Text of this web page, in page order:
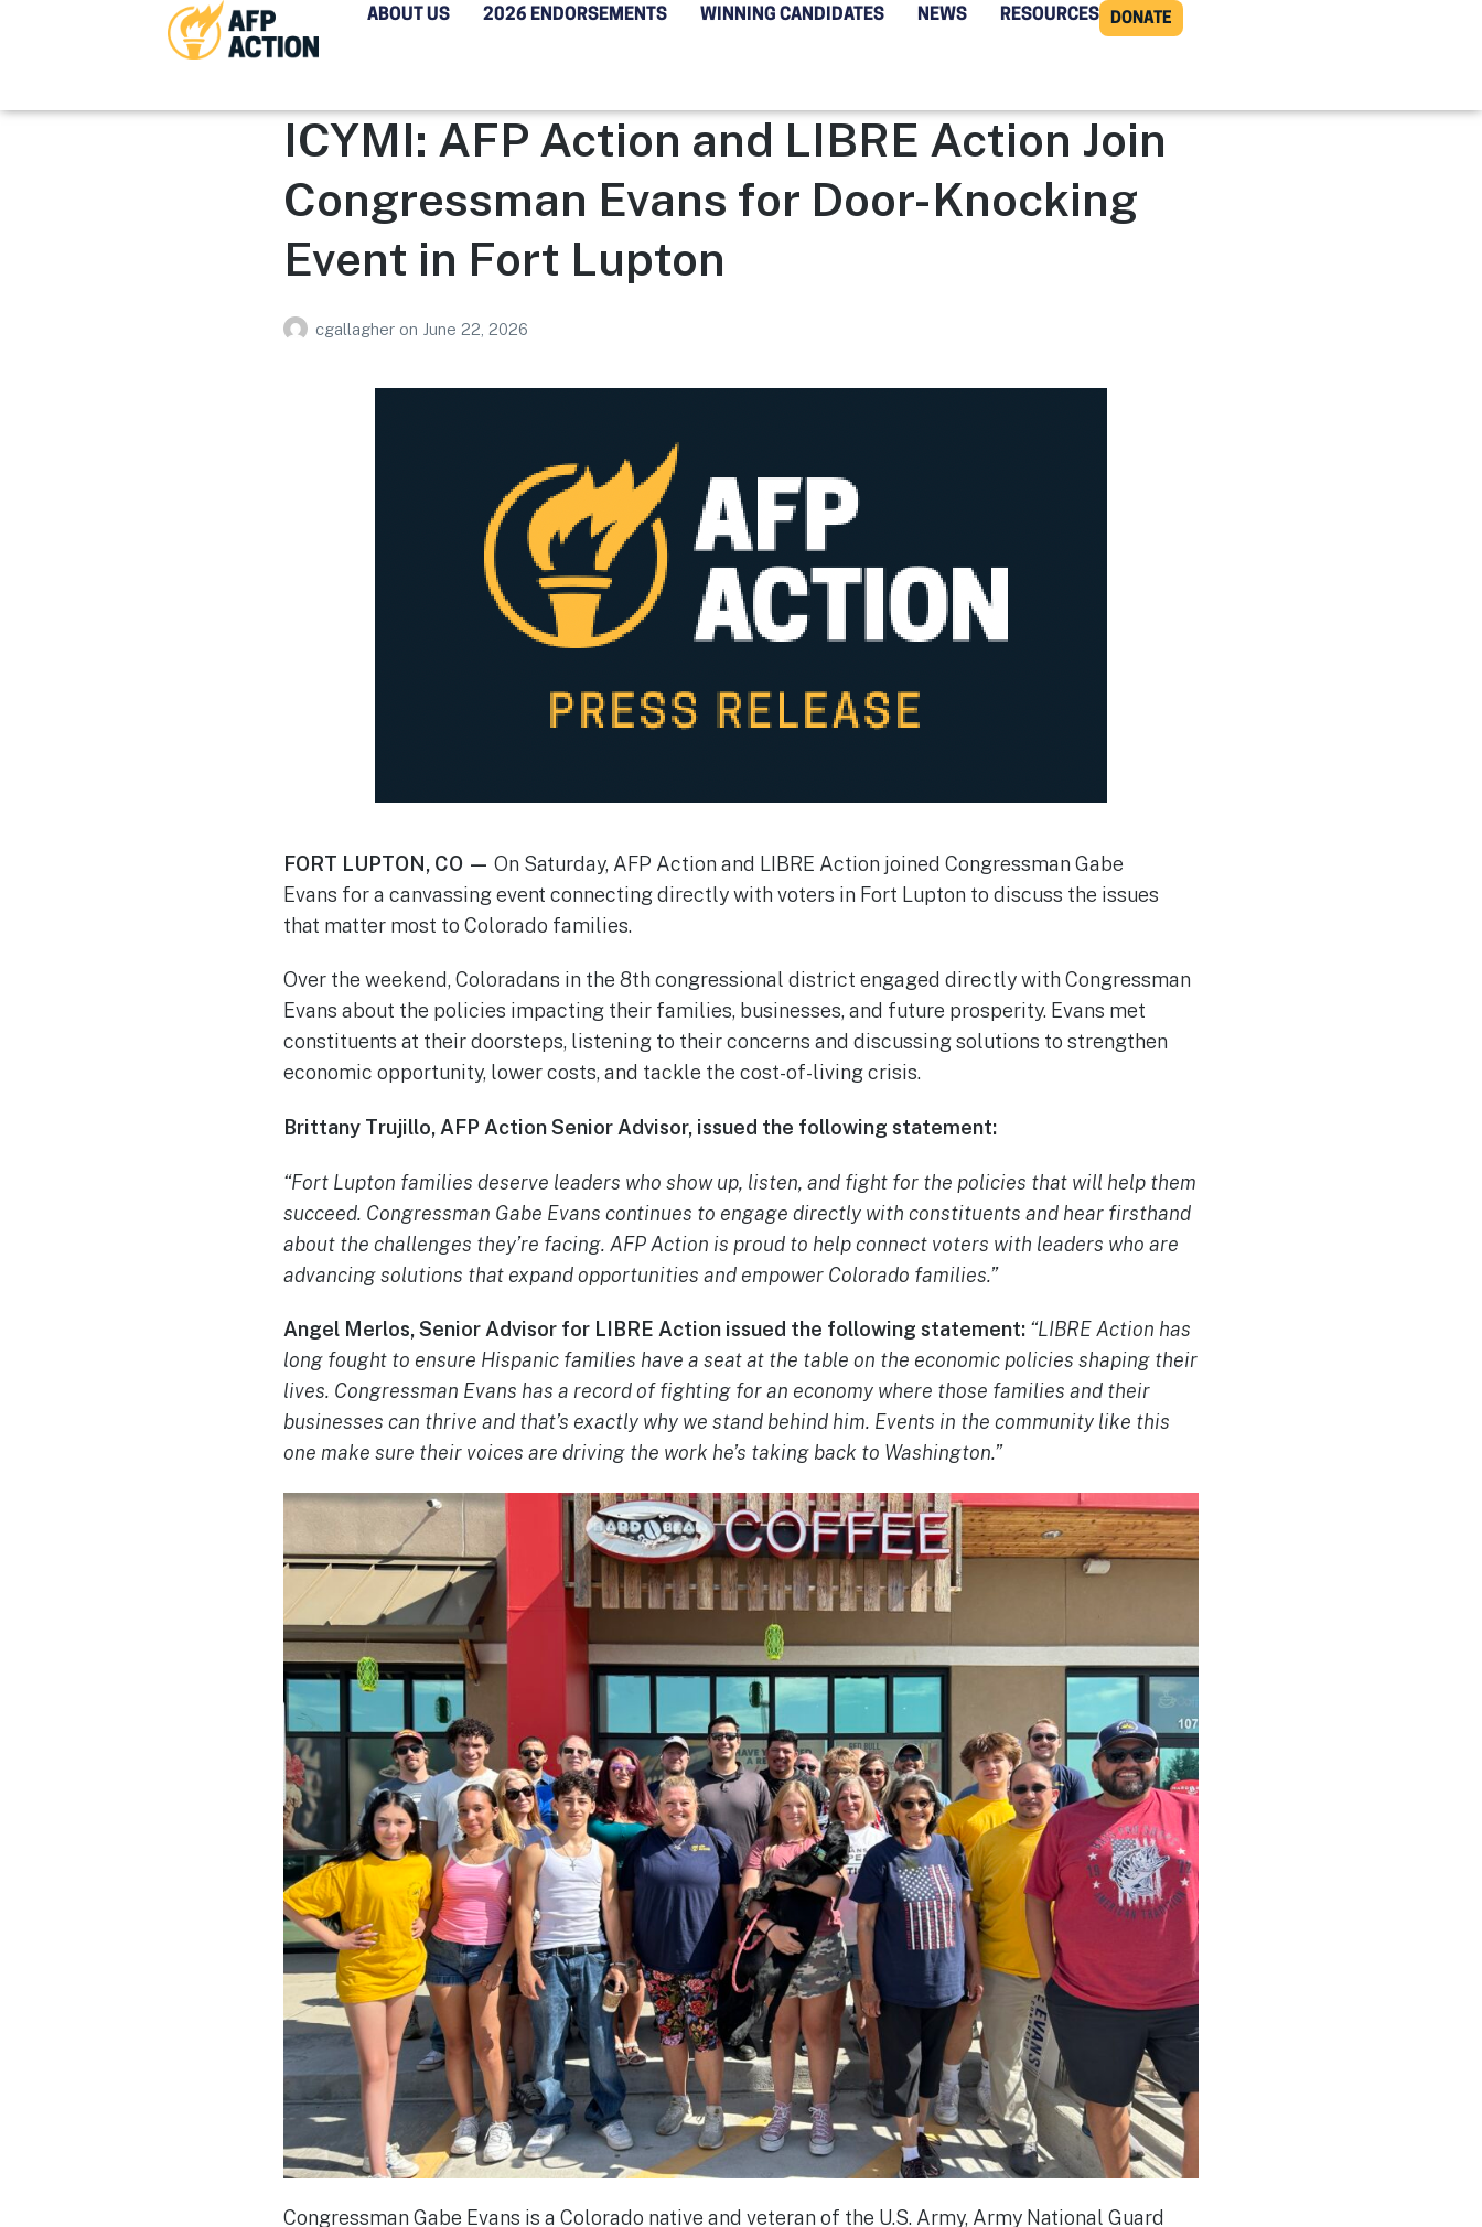
ABOUT US 2026 ENDORSEMENTS WINNING CANDIDATES NEWS RESOURCES DONATE
ICYMI: AFP Action and LIBRE Action Join
Congressman Evans for Door-Knocking
Event in Fort Lupton
cgallagher on June 22, 2026
FORT LUPTON, CO — On Saturday, AFP Action and LIBRE Action joined Congressman Gabe
Evans for a canvassing event connecting directly with voters in Fort Lupton to discuss the issues
that matter most to Colorado families.
Over the weekend, Coloradans in the 8th congressional district engaged directly with Congressman
Evans about the policies impacting their families, businesses, and future prosperity. Evans met
constituents at their doorsteps, listening to their concerns and discussing solutions to strengthen
economic opportunity, lower costs, and tackle the cost-of-living crisis.
Brittany Trujillo, AFP Action Senior Advisor, issued the following statement:
“Fort Lupton families deserve leaders who show up, listen, and fight for the policies that will help them
succeed. Congressman Gabe Evans continues to engage directly with constituents and hear firsthand
about the challenges they’re facing. AFP Action is proud to help connect voters with leaders who are
advancing solutions that expand opportunities and empower Colorado families.”
Angel Merlos, Senior Advisor for LIBRE Action issued the following statement: “LIBRE Action has
long fought to ensure Hispanic families have a seat at the table on the economic policies shaping their
lives. Congressman Evans has a record of fighting for an economy where those families and their
businesses can thrive and that’s exactly why we stand behind him. Events in the community like this
one make sure their voices are driving the work he’s taking back to Washington.”
Congressman Gabe Evans is a Colorado native and veteran of the U.S. Army, Army National Guard